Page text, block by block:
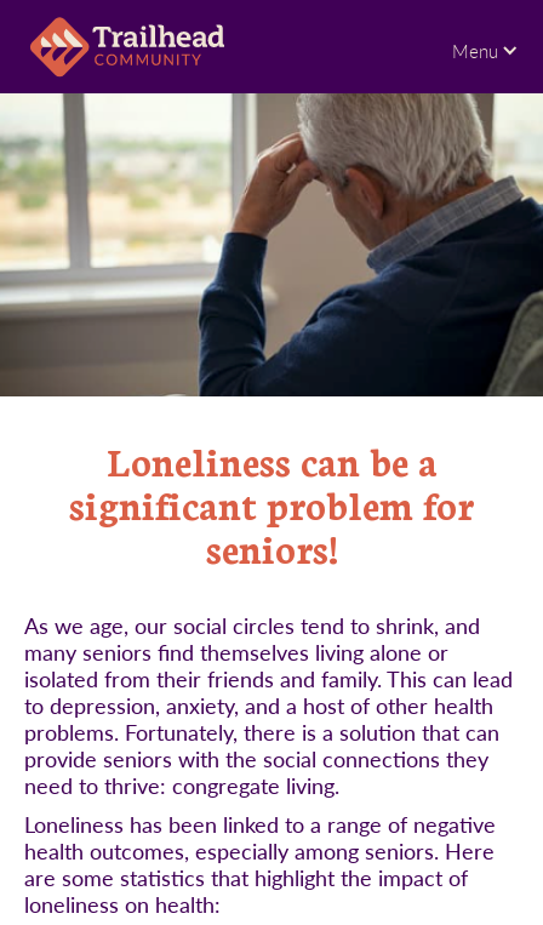
Menu
Loneliness can be a
significant problem for
seniors!
As we age, our social circles tend to shrink, and
many seniors find themselves living alone or
isolated from their friends and family. This can lead
to depression, anxiety, and a host of other health
problems. Fortunately, there is a solution that can
provide seniors with the social connections they
need to thrive: congregate living.
Loneliness has been linked to a range of negative
health outcomes, especially among seniors. Here
are some statistics that highlight the impact of
loneliness on health: